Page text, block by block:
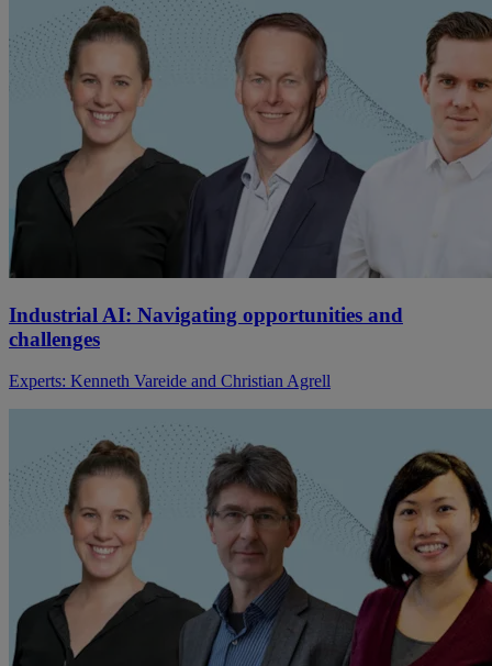
Industrial AI: Navigating opportunities and
challenges
Experts: Kenneth Vareide and Christian Agrell